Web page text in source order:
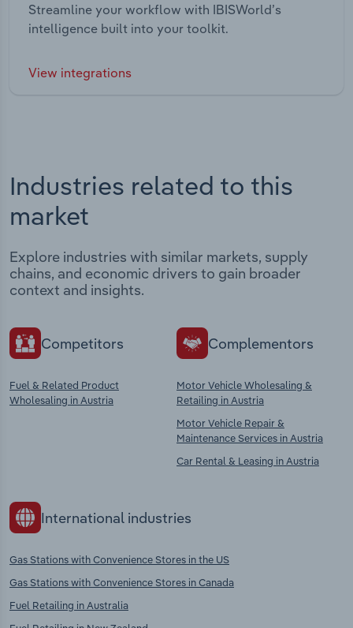
Streamline your workflow with IBISWorld’s
intelligence built into your toolkit.
View integrations
Industries related to this
market
Explore industries with similar markets, supply
chains, and economic drivers to gain broader
context and insights.
Competitors
Fuel & Related Product
Wholesaling in Austria
Complementors
Motor Vehicle Wholesaling &
Retailing in Austria
Motor Vehicle Repair &
Maintenance Services in Austria
Car Rental & Leasing in Austria
International industries
Gas Stations with Convenience Stores in the US
Gas Stations with Convenience Stores in Canada
Fuel Retailing in Australia